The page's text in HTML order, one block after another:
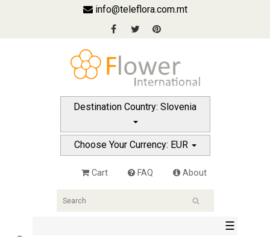
info@teleflora.com.mt
Choose Your Currency: EUR
Cart FAQ About
☰